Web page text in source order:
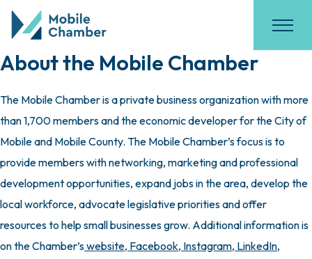
About the Mobile Chamber
The Mobile Chamber is a private business organization with more
than 1,700 members and the economic developer for the City of
Mobile and Mobile County. The Mobile Chamber’s focus is to
provide members with networking, marketing and professional
development opportunities, expand jobs in the area, develop the
local workforce, advocate legislative priorities and offer
resources to help small businesses grow. Additional information is
on the Chamber’swebsite, Facebook, Instagram, LinkedIn,